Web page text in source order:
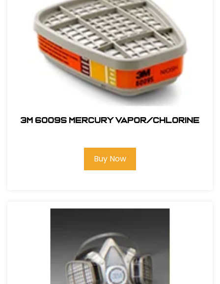
3M 6009S Mercury Vapor/Chlorine
Buy Now